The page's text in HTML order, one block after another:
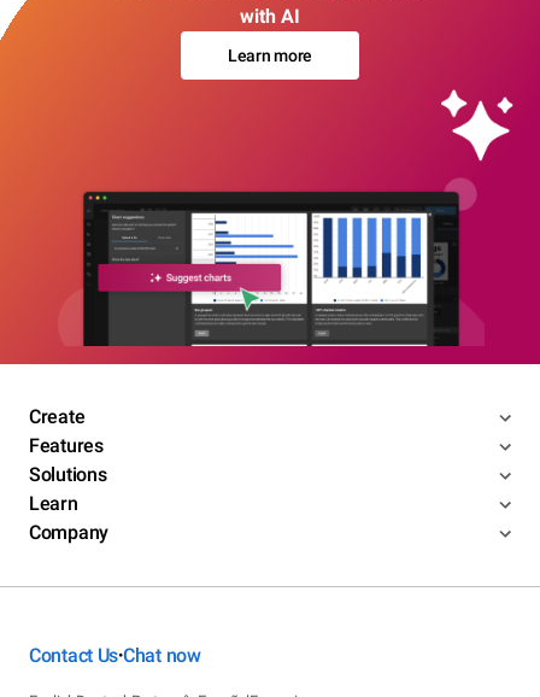
with AI
Learn more
Create
Features
Solutions
Learn
Company
Contact Us•Chat now